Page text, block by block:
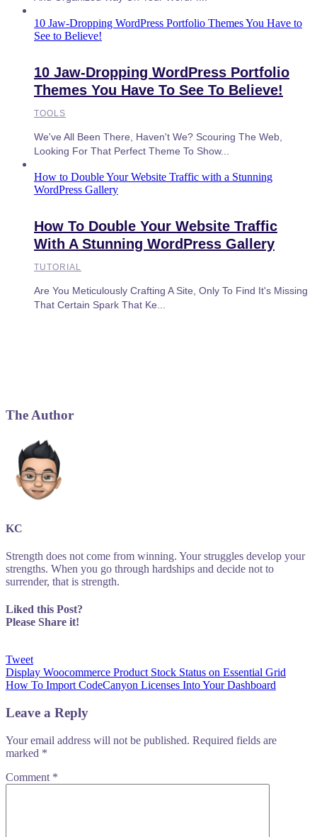
10 Jaw-Dropping WordPress Portfolio Themes You Have to
See to Believe!
10 Jaw-Dropping WordPress Portfolio
Themes You Have To See To Believe!
TOOLS
We've All Been There, Haven't We? Scouring The Web,
Looking For That Perfect Theme To Show...
How to Double Your Website Traffic with a Stunning
WordPress Gallery
How To Double Your Website Traffic
With A Stunning WordPress Gallery
TUTORIAL
Are You Meticulously Crafting A Site, Only To Find It's Missing
That Certain Spark That Ke...
The Author
KC
Strength does not come from winning. Your struggles develop your
strengths. When you go through hardships and decide not to
surrender, that is strength.
Liked this Post?
Please Share it!
Tweet
Post
navigation
Display Woocommerce Product Stock Status on Essential Grid
How To Import CodeCanyon Licenses Into Your Dashboard
Leave a Reply
Your email address will not be published. Required fields are
marked *
Comment *